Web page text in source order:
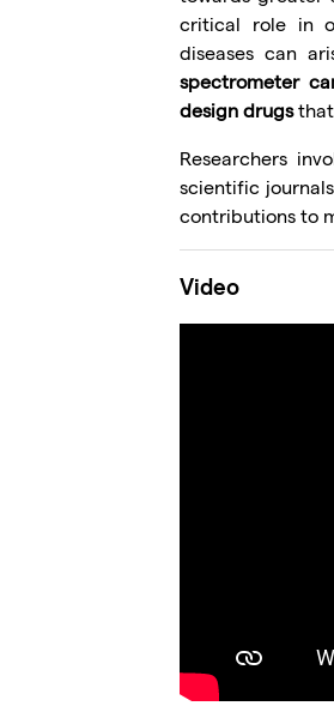
critical role in
diseases can
spectrometer
design drugsthat
Researchers
scientific
contributions to
Video